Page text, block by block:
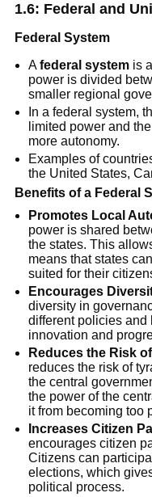
1.6: Federal and
Federal System
Afederal system is
power is divided
smaller regional
In a federal system,
limited power and
more autonomy.
Examples of
the United States,
Benefits of a Federal
Promotes Local
power is shared
the states. This
means that states
suited for their
Encourages
diversity in
different policies
innovation and
Reduces the Risk
reduces the risk of
the central
the power of the
it from becoming too
Increases Citizen
encourages citizen
Citizens can
elections, which
political process.